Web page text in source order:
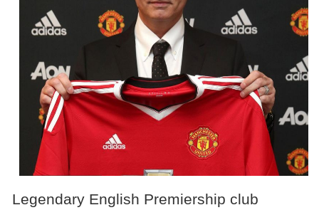
Legendary English Premiership club